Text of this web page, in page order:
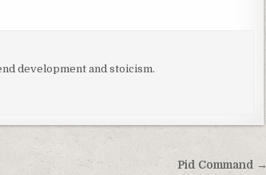
development and stoicism.
Pid Command →